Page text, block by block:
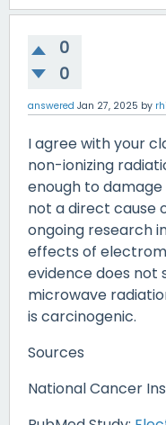
0
0
answered Jan 27, 2025 by
I agree with your
non-ionizing
enough to
not a direct cause
ongoing research
effects of
evidence does
microwave
is carcinogenic.
Sources
National Cancer